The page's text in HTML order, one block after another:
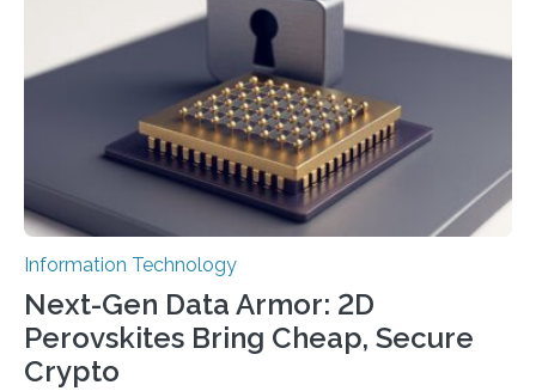
fastest quantum random number generator (QRNG) to
date based on international benchmarks. The QRNG,
which passed the required randomness…
Information Technology
Next-Gen Data Armor: 2D
Perovskites Bring Cheap, Secure
Crypto